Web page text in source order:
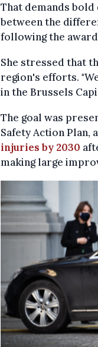
That demands
between the
following the
She stressed that
region's efforts.
in the Brussels
The goal was
Safety Action Plan,
injuries by 2030
making large